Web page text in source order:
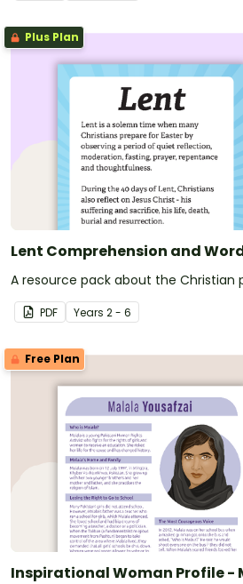
Plus Plan
Lent Comprehension and
A resource pack about the Christian
PDF Years 2 - 6
Free Plan
Inspirational Woman Profile -